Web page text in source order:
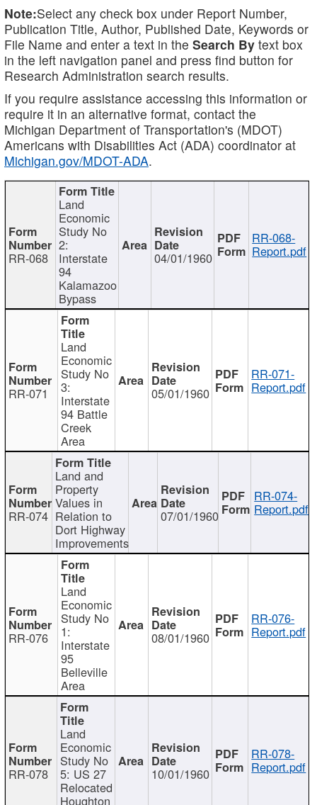
Note:Select any check box under Report Number,
Publication Title, Author, Published Date, Keywords or
File Name and enter a text in the Search By text box
in the left navigation panel and press find button for
Research Administration search results.
If you require assistance accessing this information or
require it in an alternative format, contact the
Michigan Department of Transportation's (MDOT)
Americans with Disabilities Act (ADA) coordinator at
Michigan.gov/MDOT-ADA.
RR-068
Land
Economic
Study No
2:
Interstate
94
Kalamazoo
Bypass
04/01/1960
RR-068-
Report.pdf
RR-071
Land
Economic
Study No
3:
Interstate
94 Battle
Creek
Area
05/01/1960
RR-071-
Report.pdf
RR-074
Land and
Property
Values in
Relation to
Dort Highway
Improvements
07/01/1960
RR-074-
Report.pdf
RR-076
Land
Economic
Study No
1:
Interstate
95
Belleville
Area
08/01/1960
RR-076-
Report.pdf
RR-078
Land
Economic
Study No
5: US 27
Relocated
Houghton
10/01/1960
RR-078-
Report.pdf